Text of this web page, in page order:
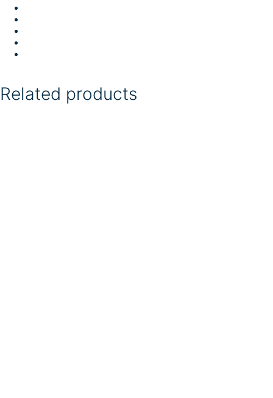
Related products